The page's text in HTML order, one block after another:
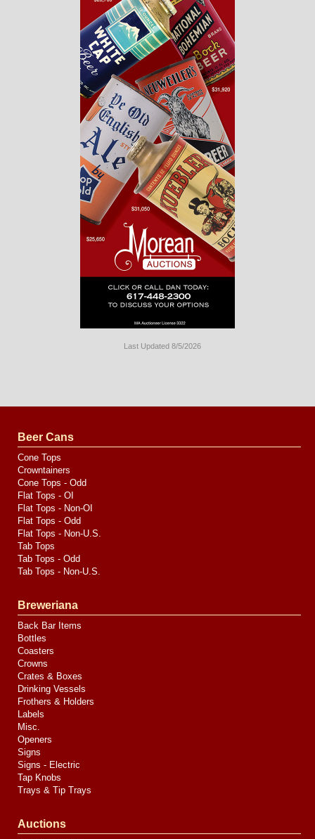
Last Updated 8/5/2026
by
Media
Beer Cans
Cone Tops
Crowntainers
Cone Tops - Odd
Flat Tops - OI
Flat Tops - Non-OI
Flat Tops - Odd
Flat Tops - Non-U.S.
Tab Tops
Tab Tops - Odd
Tab Tops - Non-U.S.
Breweriana
Back Bar Items
Bottles
Coasters
Crowns
Crates & Boxes
Drinking Vessels
Frothers & Holders
Labels
Misc.
Openers
Signs
Signs - Electric
Tap Knobs
Trays & Tip Trays
Auctions